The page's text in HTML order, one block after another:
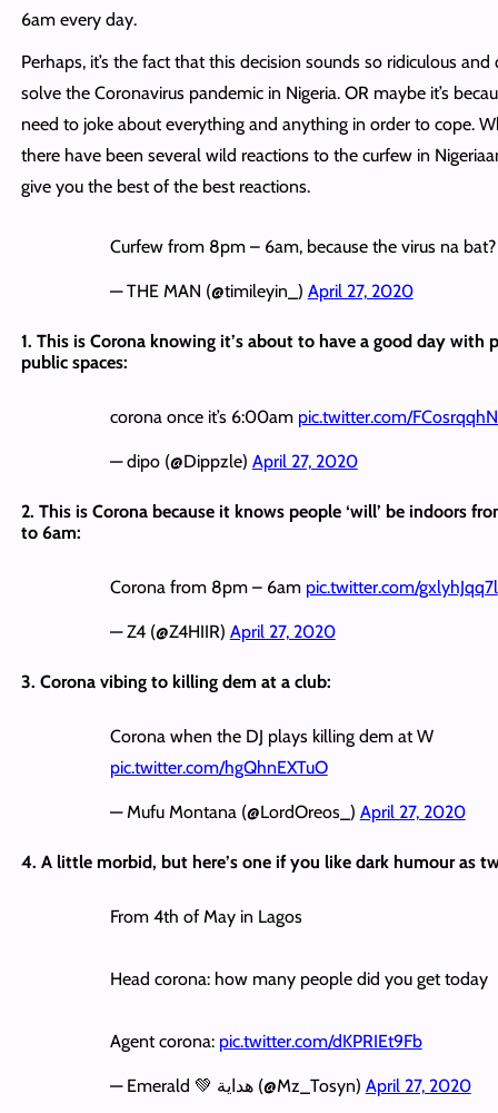
6am every day.
Perhaps, it’s the fact that this decision sounds so ridiculous
solve the Coronavirus pandemic in Nigeria. OR maybe it’s
need to joke about everything and anything in order to cope.
there have been several wild reactions to the curfew in
give you the best of the best reactions.
Curfew from 8pm – 6am, because the virus na bat?
— THE MAN (@timileyin_) April 27, 2020
1. This is Corona knowing it’s about to have a good day with
public spaces:
corona once it’s 6:00am pic.twitter.com/
— dipo (@Dippzle) April 27, 2020
2. This is Corona because it knows people ‘will’ be indoors
to 6am:
Corona from 8pm – 6am pic.twitter.com/gxlyhJqq7l
— Z4 (@Z4HIIR) April 27, 2020
3. Corona vibing to killing dem at a club:
Corona when the DJ plays killing dem at W
pic.twitter.com/hgQhnEXTuO
— Mufu Montana (@LordOreos_) April 27, 2020
4. A little morbid, but here’s one if you like dark humour as
From 4th of May in Lagos
Head corona: how many people did you get today
Agent corona: pic.twitter.com/dKPRIEt9Fb
— Emerald 💚 هداية (@Mz_Tosyn) April 27, 2020